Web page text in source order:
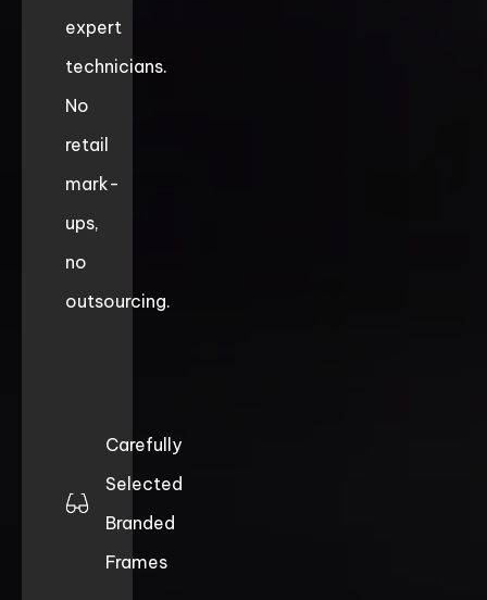
expert
technicians.
No
retail
mark-
ups,
no
outsourcing.
Carefully
Selected
Branded
Frames